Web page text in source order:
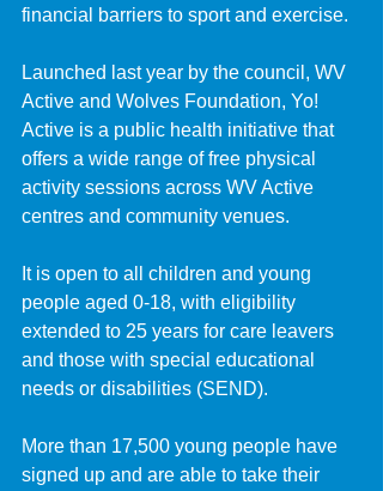
financial barriers to sport and exercise.
Launched last year by the council, WV
Active and Wolves Foundation, Yo!
Active is a public health initiative that
offers a wide range of free physical
activity sessions across WV Active
centres and community venues.
It is open to all children and young
people aged 0-18, with eligibility
extended to 25 years for care leavers
and those with special educational
needs or disabilities (SEND).
More than 17,500 young people have
signed up and are able to take their